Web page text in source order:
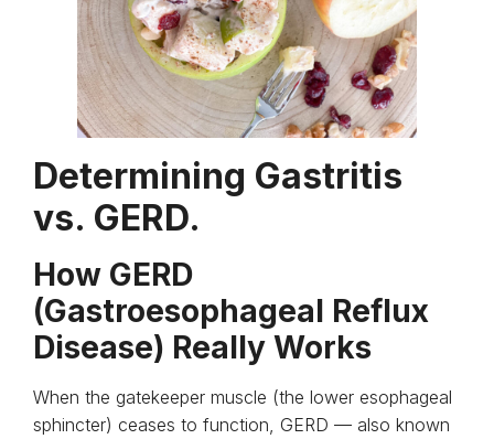
Determining Gastritis
vs. GERD.
How GERD
(Gastroesophageal Reflux
Disease) Really Works
When the gatekeeper muscle (the lower esophageal
sphincter) ceases to function, GERD — also known